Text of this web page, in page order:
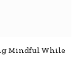
Mindful While